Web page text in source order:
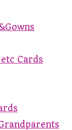
Cards